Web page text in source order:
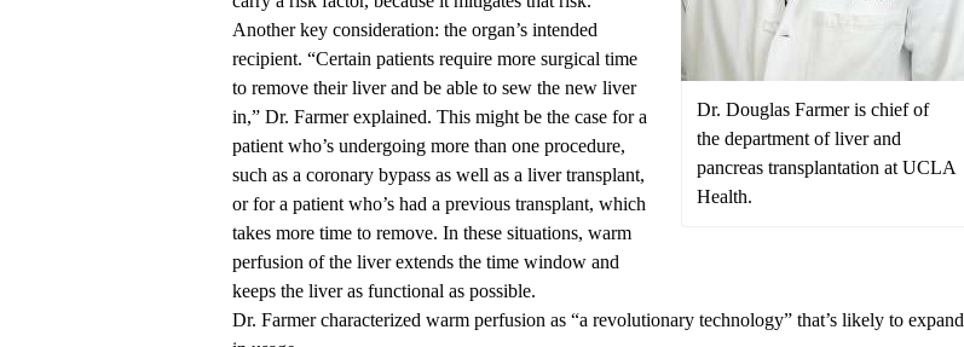
Dr. Douglas Farmer is chief of
the department of liver and
pancreas transplantation at UCLA
Health.
Another key consideration: the organ’s intended
recipient. “Certain patients require more surgical time
to remove their liver and be able to sew the new liver
in,” Dr. Farmer explained. This might be the case for a
patient who’s undergoing more than one procedure,
such as a coronary bypass as well as a liver transplant,
or for a patient who’s had a previous transplant, which
takes more time to remove. In these situations, warm
perfusion of the liver extends the time window and
keeps the liver as functional as possible.
Dr. Farmer characterized warm perfusion as “a revolutionary technology” that’s likely to expand